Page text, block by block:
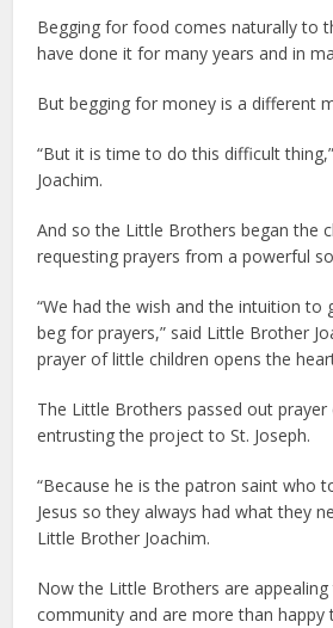
Begging for food comes naturally to
have done it for many years and in
But begging for money is a different
“But it is time to do this difficult
Joachim.
And so the Little Brothers began the
requesting prayers from a powerful
“We had the wish and the intuition
beg for prayers,” said Little Brother
prayer of little children opens the
The Little Brothers passed out
entrusting the project to St. Joseph.
“Because he is the patron saint who
Jesus so they always had what they
Little Brother Joachim.
Now the Little Brothers are
community and are more than happy